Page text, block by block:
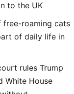
to the UK
free-roaming cats
of daily life in
rules Trump
White House